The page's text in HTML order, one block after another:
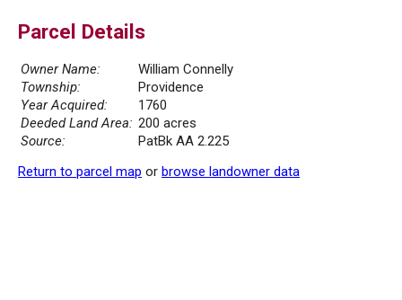
Parcel Details
Owner Name:
William Connelly
Township:
Providence
Year Acquired:
1760
Deeded Land Area: 200 acres
Source:
PatBk AA 2.225
Return to parcel map or browse landowner data